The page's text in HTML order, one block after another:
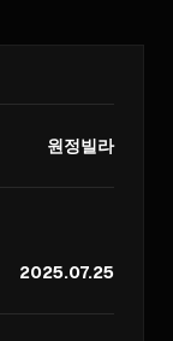
원정빌라
2025.07.25